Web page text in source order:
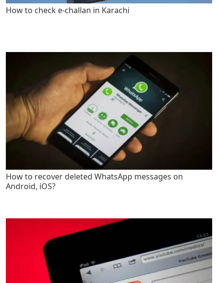
How to check e-challan in Karachi
How to recover deleted WhatsApp messages on
Android, iOS?